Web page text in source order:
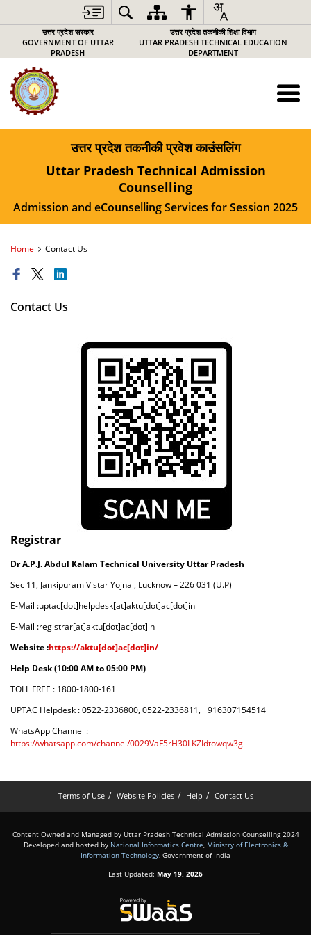
उत्तर प्रदेश सरकार
GOVERNMENT OF UTTAR
PRADESH
उत्तर प्रदेश तकनीकी शिक्षा विभाग
UTTAR PRADESH TECHNICAL EDUCATION
DEPARTMENT
उत्तर प्रदेश तकनीकी प्रवेश काउंसलिंग
Uttar Pradesh Technical Admission
Counselling
Admission and eCounselling Services for Session 2025
Home Contact Us
Contact Us
Registrar
Dr A.P.J. Abdul Kalam Technical University Uttar Pradesh
Sec 11, Jankipuram Vistar Yojna , Lucknow – 226 031 (U.P)
E-Mail :uptac[dot]helpdesk[at]aktu[dot]ac[dot]in
E-Mail :registrar[at]aktu[dot]ac[dot]in
Website :https://aktu[dot]ac[dot]in/
Help Desk (10:00 AM to 05:00 PM)
TOLL FREE : 1800-1800-161
UPTAC Helpdesk : 0522-2336800, 0522-2336811, +916307154514
WhatsApp Channel :
https://whatsapp.com/channel/0029VaF5rH30LKZIdtowqw3g
Terms of Use Website Policies Help Contact Us
Content Owned and Managed by Uttar Pradesh Technical Admission Counselling 2024
Developed and hosted by National Informatics Centre, Ministry of Electronics &
Information Technology, Government of India
Last Updated: May 19, 2026